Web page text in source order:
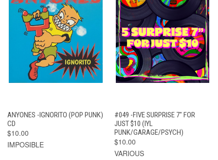
ANYONES -IGNORITO (POP PUNK)
CD
$10.00
IMPOSIBLE
#049 -FIVE SURPRISE 7" FOR
JUST $10 (IYL
PUNK/GARAGE/PSYCH)
$10.00
VARIOUS